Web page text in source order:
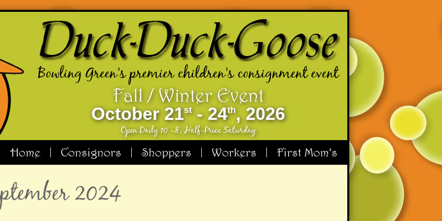
Bowling Green's premier children's consignment event
Fall / Winter Event
October 21st- 24th, 2026
Open Daily 10 -8; Half-Price Saturday
Home Consignors Shoppers Workers First Mom’s
2024